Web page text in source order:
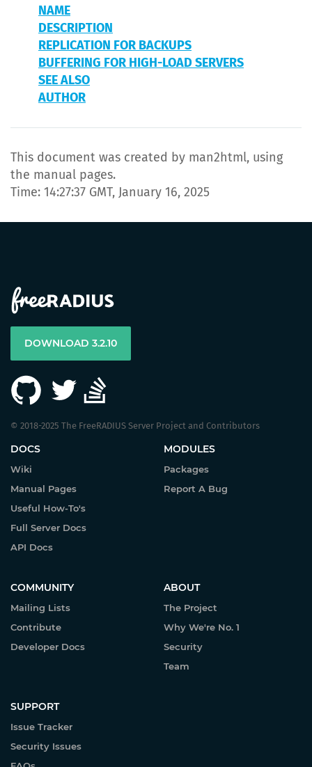
NAME
DESCRIPTION
REPLICATION FOR BACKUPS
BUFFERING FOR HIGH-LOAD SERVERS
SEE ALSO
AUTHOR
This document was created by man2html, using
the manual pages.
Time: 14:27:37 GMT, January 16, 2025
DOWNLOAD 3.2.10
© 2018-2025 The FreeRADIUS Server Project and Contributors
DOCS
Wiki
Manual Pages
Useful How-To's
Full Server Docs
API Docs
MODULES
Packages
Report A Bug
COMMUNITY
Mailing Lists
Contribute
Developer Docs
ABOUT
The Project
Why We're No. 1
Security
Team
SUPPORT
Issue Tracker
Security Issues